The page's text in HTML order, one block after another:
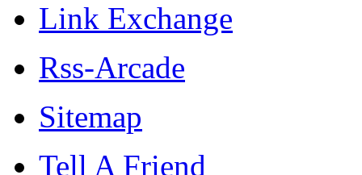
Link Exchange
Rss-Arcade
Sitemap
Tell A Friend